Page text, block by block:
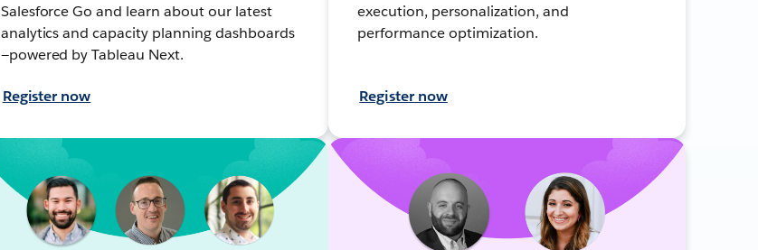
Salesforce Go and learn about our latest
analytics and capacity planning dashboards
—powered by Tableau Next.
Register now
execution, personalization, and
performance optimization.
Register now